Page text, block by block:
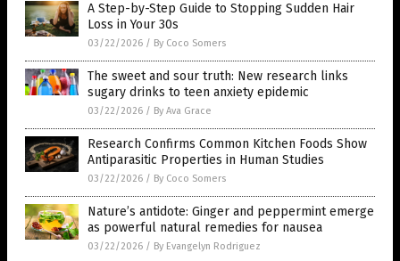
A Step-by-Step Guide to Stopping Sudden Hair
Loss in Your 30s
03/22/2026 / By Coco Somers
The sweet and sour truth: New research links
sugary drinks to teen anxiety epidemic
03/22/2026 / By Ava Grace
Research Confirms Common Kitchen Foods Show
Antiparasitic Properties in Human Studies
03/22/2026 / By Coco Somers
Nature’s antidote: Ginger and peppermint emerge
as powerful natural remedies for nausea
03/22/2026 / By Evangelyn Rodriguez